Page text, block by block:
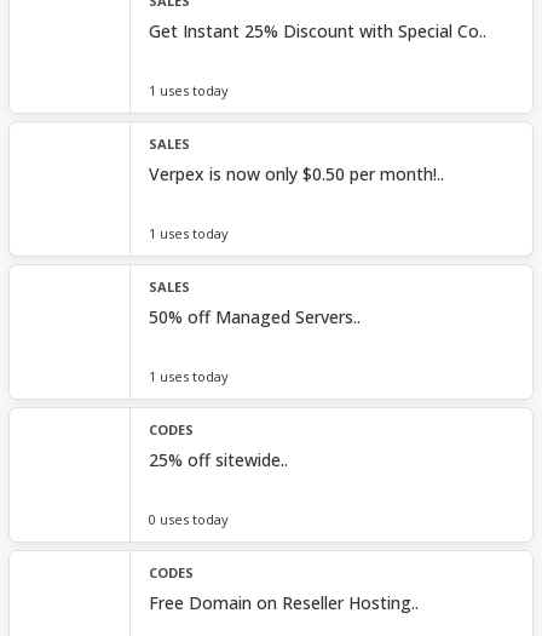
Get Instant 25% Discount with Special Co..
1 uses today
SALES
Verpex is now only $0.50 per month!..
1 uses today
SALES
50% off Managed Servers..
1 uses today
CODES
25% off sitewide..
0 uses today
CODES
Free Domain on Reseller Hosting..